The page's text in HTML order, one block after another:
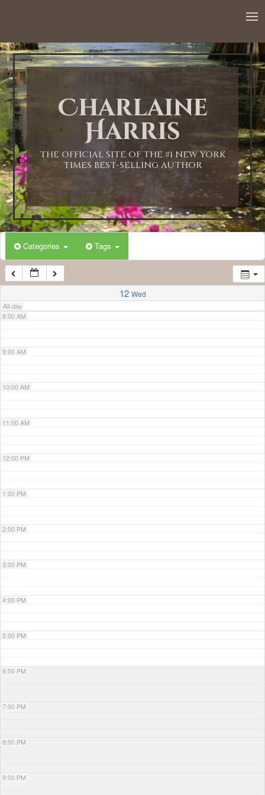
Charlaine
Harris
THE OFFICIAL SITE OF THE #1 NEW YORK
TIMES BEST-SELLING AUTHOR
Categories Tags
12 Wed
All-day
1:00 AM
2:00 AM
3:00 AM
4:00 AM
5:00 AM
6:00 AM
7:00 AM
8:00 AM
9:00 AM
10:00 AM
11:00 AM
12:00 PM
1:00 PM
2:00 PM
3:00 PM
4:00 PM
5:00 PM
6:00 PM
7:00 PM
8:00 PM
9:00 PM